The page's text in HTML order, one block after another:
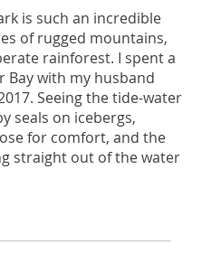
is such an incredible
of rugged mountains,
rainforest. I spent a
Bay with my husband
Seeing the tide-water
seals on icebergs,
for comfort, and the
straight out of the water